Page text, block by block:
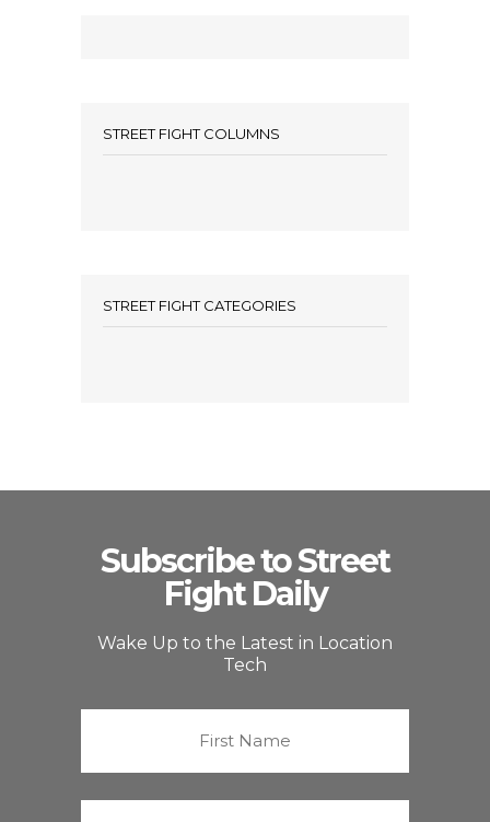
STREET FIGHT COLUMNS
STREET FIGHT CATEGORIES
Subscribe to Street
Fight Daily
Wake Up to the Latest in Location
Tech